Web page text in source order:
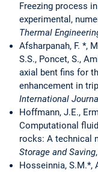
Freezing process
experimental,
Thermal
Afsharpanah, F. *,
S.S., Poncet, S.,
axial bent fins for
enhancement in
International
Hoffmann, J.E.,
Computational
rocks: A technical
Storage and Saving
Hosseinnia, S.M.*,